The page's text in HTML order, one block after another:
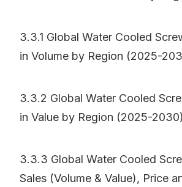
3.3.1 Global Water Cooled
in Volume by Region (2025-
3.3.2 Global Water Cooled
in Value by Region (2025-2030)
3.3.3 Global Water Cooled
Sales (Volume & Value), Price